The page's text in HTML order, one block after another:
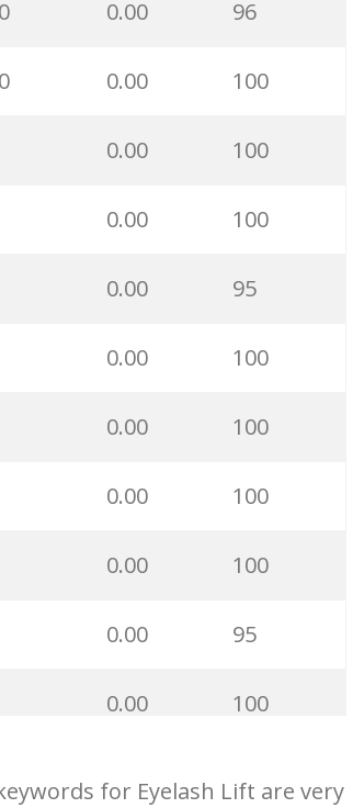
0.00 96
0.00 100
0.00 100
0.00 100
0.00 95
0.00 100
0.00 100
0.00 100
0.00 100
0.00 95
0.00 100
for Eyelash Lift are very